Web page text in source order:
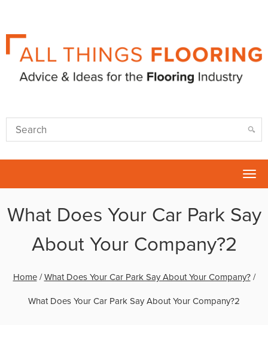
What Does Your Car Park Say
About Your Company?2
Home/What Does Your Car Park Say About Your Company?/
What Does Your Car Park Say About Your Company?2